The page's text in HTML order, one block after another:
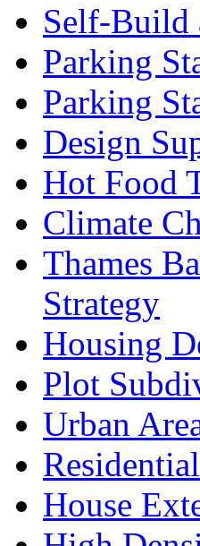
Self-Build
Parking
Parking
Design
Hot Food
Climate
Thames
Strategy
Housing
Plot
Urban
House